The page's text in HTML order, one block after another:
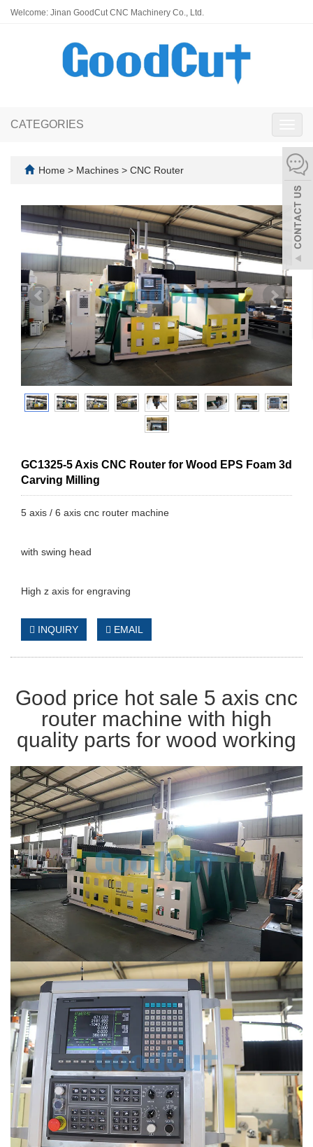
Welcome: Jinan GoodCut CNC Machinery Co., Ltd.
CATEGORIES
Home > Machines > CNC Router
GC1325-5 Axis CNC Router for Wood EPS Foam 3d
Carving Milling
5 axis / 6 axis cnc router machine
with swing head
High z axis for engraving
INQUIRY EMAIL
Good price hot sale 5 axis cnc
router machine with high
quality parts for wood working